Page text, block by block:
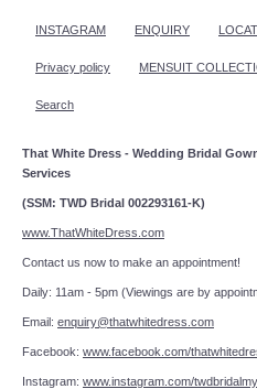
INSTAGRAM ENQUIRY
Privacy policy MENSUIT
Search
That White Dress - Wedding Bridal
Services
(SSM: TWD Bridal 002293161-K)
www.ThatWhiteDress.com
Contact us now to make
Daily: 11am - 5pm (Viewings are by
Email: enquiry@thatwhitedress.com
Facebook: www.facebook.com/
Instagram: www.instagram.com/twdbridalmy